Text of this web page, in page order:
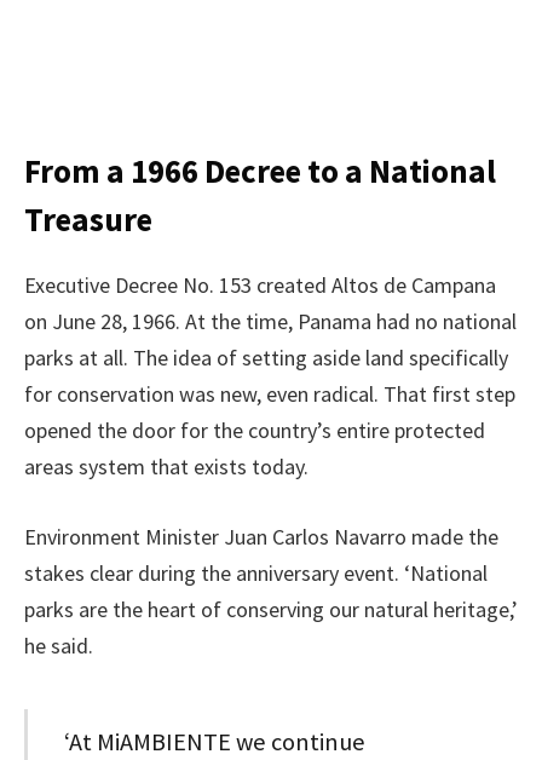
From a 1966 Decree to a National
Treasure
Executive Decree No. 153 created Altos de Campana
on June 28, 1966. At the time, Panama had no national
parks at all. The idea of setting aside land specifically
for conservation was new, even radical. That first step
opened the door for the country’s entire protected
areas system that exists today.
Environment Minister Juan Carlos Navarro made the
stakes clear during the anniversary event. ‘National
parks are the heart of conserving our natural heritage,’
he said.
‘At MiAMBIENTE we continue